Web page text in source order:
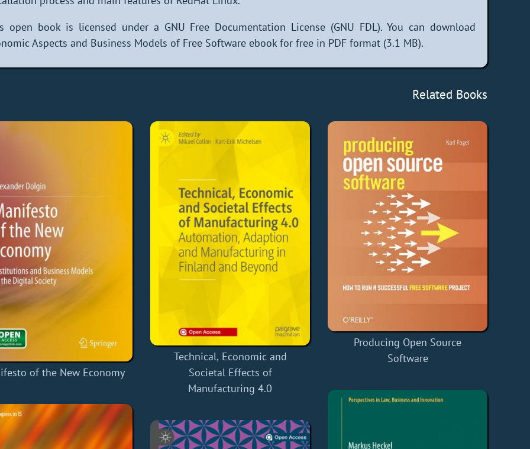
open book is licensed under a GNU Free Documentation License (GNU FDL). You can download
Aspects and Business Models of Free Software ebook for free in PDF format (3.1 MB).
Related Books
of the New Economy
Technical, Economic and
Societal Effects of
Manufacturing 4.0
Producing Open Source
Software